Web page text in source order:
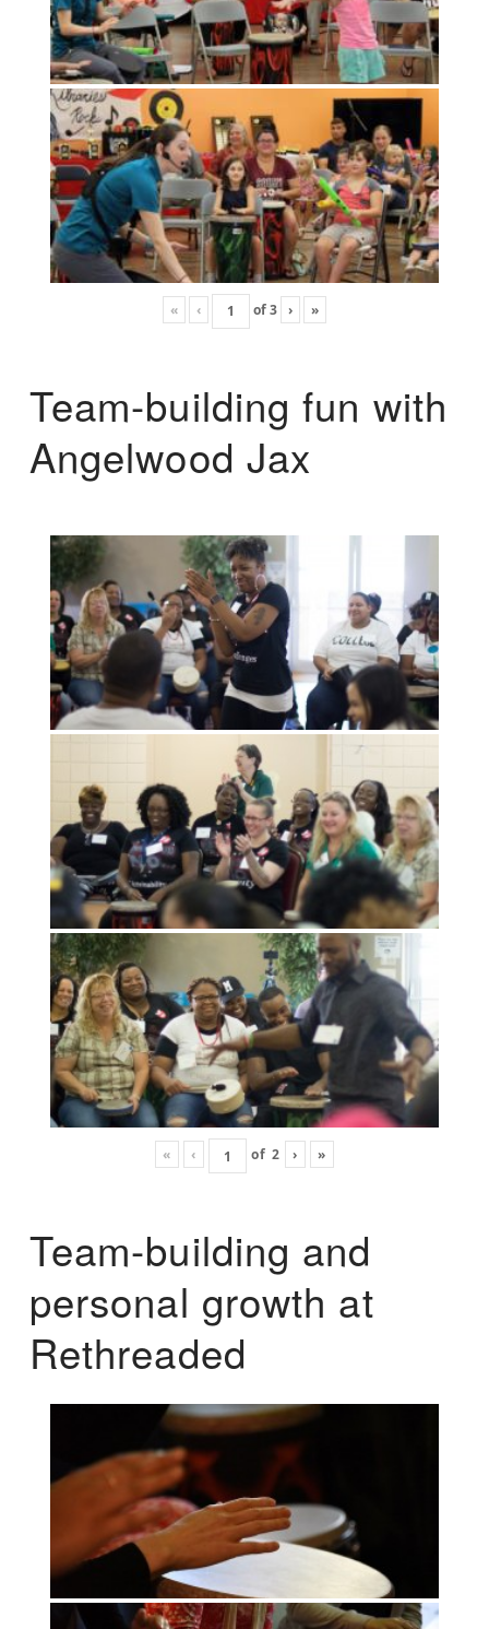
« ‹ of3 › »
Team-building fun with
Angelwood Jax
« ‹ of 2 › »
Team-building and
personal growth at
Rethreaded